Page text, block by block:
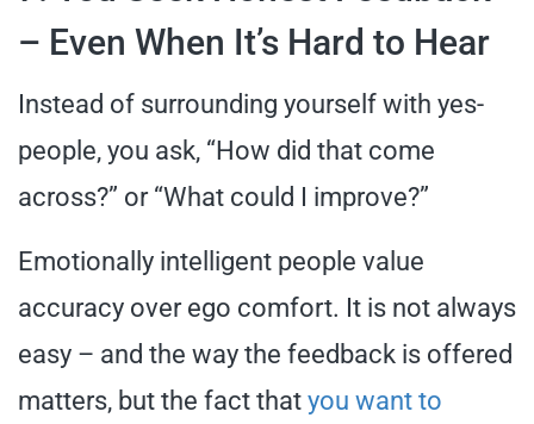
– Even When It’s Hard to Hear
Instead of surrounding yourself with yes-
people, you ask, “How did that come
across?” or “What could I improve?”
Emotionally intelligent people value
accuracy over ego comfort. It is not always
easy – and the way the feedback is offered
matters, but the fact that you want to